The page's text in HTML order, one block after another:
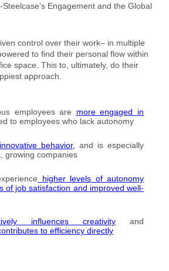
Steelcase’s Engagement and the Global
control over their work– in multiple
to find their personal flow within
space. This to, ultimately, do their
approach.
employees are more engaged in
to employees who lack autonomy
behavior,
and is especially
growing companies
higher levels of autonomy
of job satisfaction and improved well-
influences creativity and
to efficiency directly